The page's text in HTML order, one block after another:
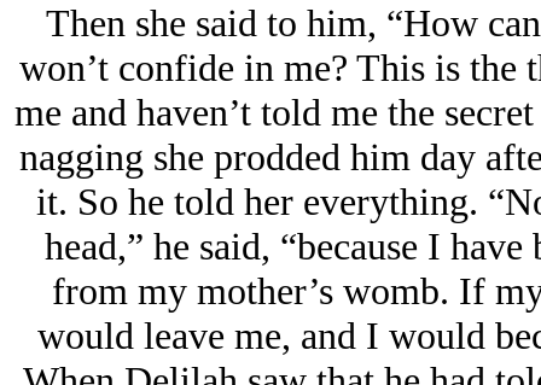
Then she said to him, “How
won’t confide in me? This is
me and haven’t told me the
nagging she prodded him day
it. So he told her everything.
head,” he said, “because I
from my mother’s womb. If
would leave me, and I would